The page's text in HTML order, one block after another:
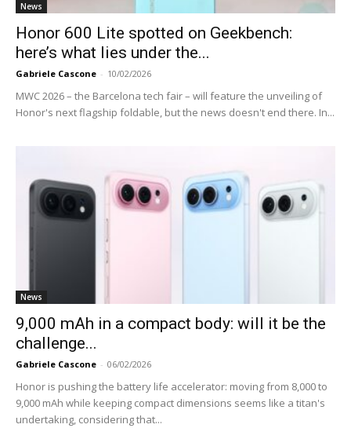
News
Honor 600 Lite spotted on Geekbench:
here’s what lies under the...
Gabriele Cascone - 10/02/2026
MWC 2026 – the Barcelona tech fair – will feature the unveiling of
Honor's next flagship foldable, but the news doesn't end there. In...
News
9,000 mAh in a compact body: will it be the
challenge...
Gabriele Cascone - 06/02/2026
Honor is pushing the battery life accelerator: moving from 8,000 to
9,000 mAh while keeping compact dimensions seems like a titan's
undertaking, considering that...